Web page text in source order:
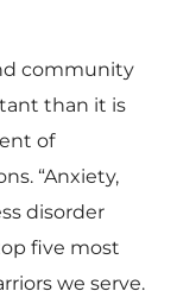
community
than it is
of
“Anxiety,
disorder
five most
we serve.